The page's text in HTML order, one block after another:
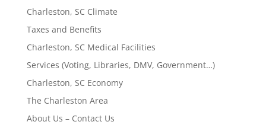
Charleston, SC Climate
Taxes and Benefits
Charleston, SC Medical Facilities
Services (Voting, Libraries, DMV, Government…)
Charleston, SC Economy
The Charleston Area
About Us – Contact Us